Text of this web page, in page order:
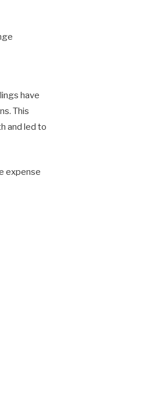
have
This
and led to
expense